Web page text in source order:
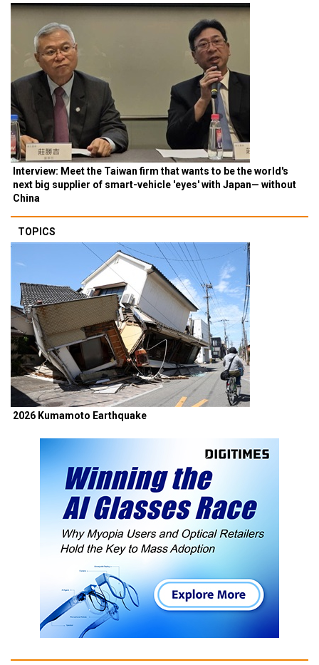
Interview: Meet the Taiwan firm that wants to be the world's
next big supplier of smart-vehicle 'eyes' with Japan— without
China
TOPICS
2026 Kumamoto Earthquake